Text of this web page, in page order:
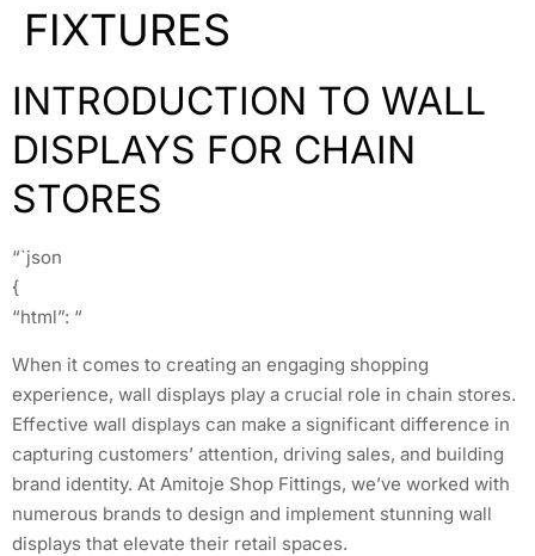
FIXTURES
INTRODUCTION TO WALL
DISPLAYS FOR CHAIN
STORES
“`json
{
“html”: “
When it comes to creating an engaging shopping
experience, wall displays play a crucial role in chain stores.
Effective wall displays can make a significant difference in
capturing customers’ attention, driving sales, and building
brand identity. At Amitoje Shop Fittings, we’ve worked with
numerous brands to design and implement stunning wall
displays that elevate their retail spaces.